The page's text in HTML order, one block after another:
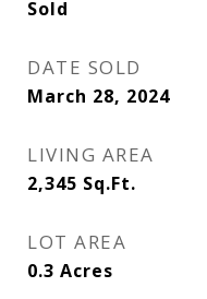
Sold
DATE SOLD
March 28, 2024
LIVING AREA
2,345 Sq.Ft.
LOT AREA
0.3 Acres